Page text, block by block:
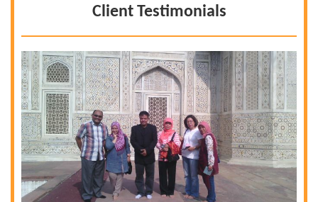
Client Testimonials